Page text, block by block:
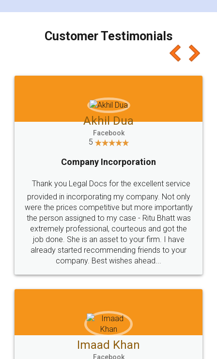
charges online) which again makes the whole
final amt to be paid as well as discount coupons
which I liked alot 😋 I would recommend people
to at least give it a try, you'll like it for sure 👌
Jeet Chaudhari
5
Rental Agreement
Just go for it and register agreement online with
these people... They are very helpful and polite.. i
loved the service by legal docs... Thanks guys... it
made my work on fingertips...Thanks for such
great service
WHY CHOOSE
LEGALDOCS